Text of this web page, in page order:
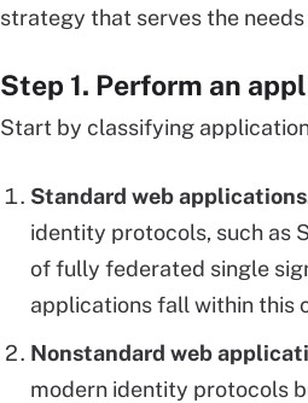
strategy that serves the
Step 1. Perform an
Start by classifying
Standard web
identity protocols, such as
of fully federated single
applications fall within this
Nonstandard web
modern identity protocols